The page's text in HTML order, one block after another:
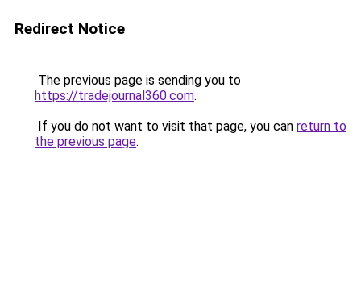
Redirect Notice
The previous page is sending you to
https://tradejournal360.com.
If you do not want to visit that page, you can return to
the previous page.